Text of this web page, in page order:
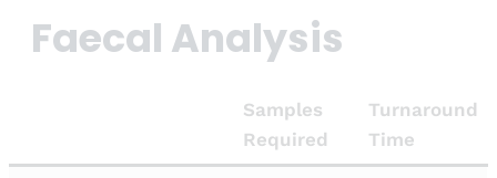
Faecal Analysis
Samples
Required
Turnaround
Time